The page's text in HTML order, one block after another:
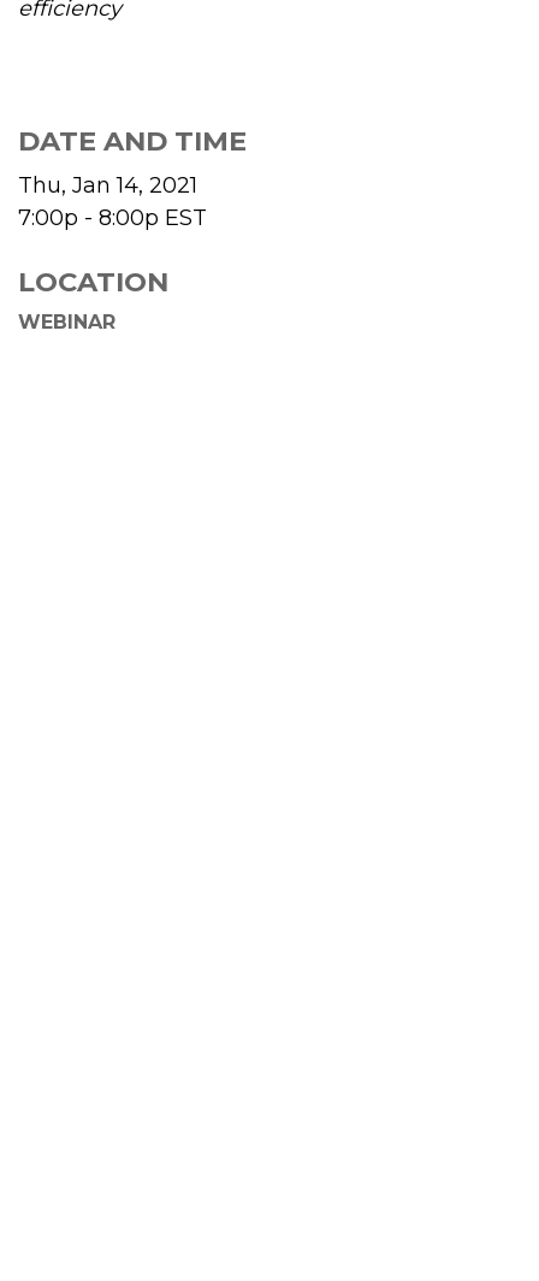
efficiency
DATE AND TIME
Thu, Jan 14, 2021
7:00p - 8:00p EST
LOCATION
WEBINAR